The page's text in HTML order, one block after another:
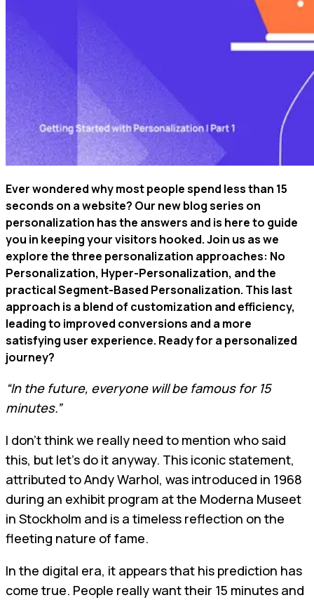
Ever wondered why most people spend less than 15
seconds on a website? Our new blog series on
personalization has the answers and is here to guide
you in keeping your visitors hooked. Join us as we
explore the three personalization approaches: No
Personalization, Hyper-Personalization, and the
practical Segment-Based Personalization. This last
approach is a blend of customization and efficiency,
leading to improved conversions and a more
satisfying user experience. Ready for a personalized
journey?
“In the future, everyone will be famous for 15
minutes.”
I don't think we really need to mention who said
this, but let's do it anyway. This iconic statement,
attributed to Andy Warhol, was introduced in 1968
during an exhibit program at the Moderna Museet
in Stockholm and is a timeless reflection on the
fleeting nature of fame.
In the digital era, it appears that his prediction has
come true. People really want their 15 minutes and